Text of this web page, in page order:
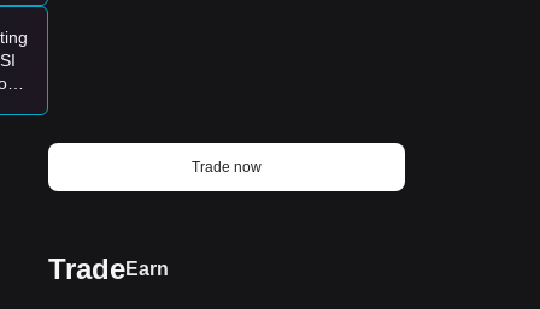
recovery. Investors Takeaway The
market always rewards patience more
Trade now
TradeEarn